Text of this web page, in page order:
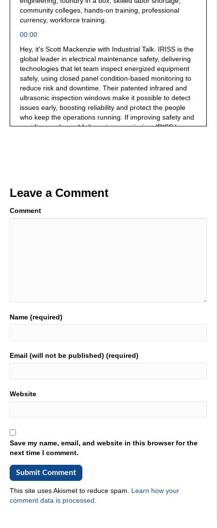
community colleges, hands-on training, professional
currency, workforce training.
00:00
Hey, it's Scott Mackenzie with Industrial Talk. IRISS is the
global leader in electrical maintenance safety, delivering
technologies that let team inspect energized equipment
safely, using closed panel condition-based monitoring to
reduce risk and downtime. Their patented infrared and
ultrasonic inspection windows make it possible to detect
issues early, boosting reliability and protect the people
who keep the operations running. If improving safety and
avoiding unplanned failures is your mission, IRISS has
innovations and trends, while highlighting the men and
hat, grab your work boots, and let's go. All
solving problems each and every day. That's why we
this story. And if you're out on video, and if you're looking
right here. We're at Penn State Erie campus, and we are
acronym. Don't go out to LinkedIn and say type in
This one is specific, and always have to look up is
and if you know the first letters of each one of those
program that is around just METALlurgy, the science
and in the hot seat, in the hot seat, his name is Victor,
he's with Cal Poly Pomona, he is looking into, I would
imagine bringing, bringing this program out in California.
Right,
02:25
well, we already have it over there. What we're doing
Leave a Comment
Comment
Name (required)
Email (will not be published) (required)
Website
Save my name, email, and website in this browser for the
next time I comment.
This site uses Akismet to reduce spam. Learn how your
comment data is processed.